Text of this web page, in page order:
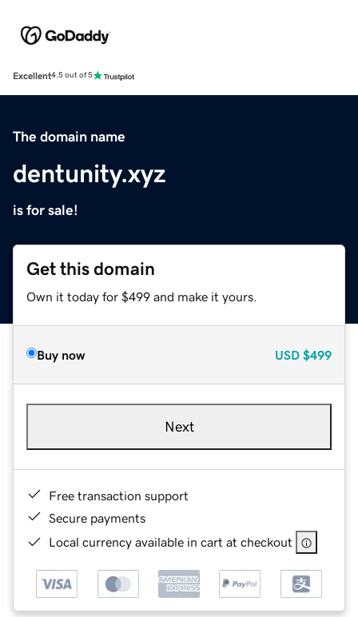
Excellent4.5 out of 5
The domain name
dentunity.xyz
is for sale!
Get this domain
Own it today for $499 and make it yours.
Buy now USD $499
Next
Free transaction support
Secure payments
Local currency available in cart at checkout